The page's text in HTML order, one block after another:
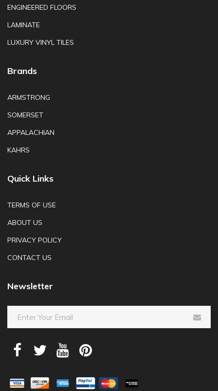
ENGINEERED FLOORS
LAMINATE
LUXURY VINYL TILES
Brands
ARMSTRONG
SOMERSET
APPALACHIAN
KAHRS
Quick Links
TERMS OF USE
ABOUT US
PRIVACY POLICY
CONTACT US
Newsletter